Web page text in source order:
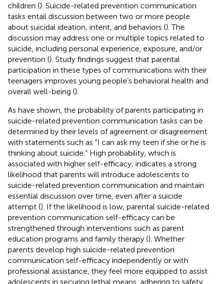
children (). Suicide-related prevention communication
tasks entail discussion between two or more people
about suicidal ideation, intent, and behaviors (). The
discussion may address one or multiple topics related to
suicide, including personal experience, exposure, and/or
prevention (). Study findings suggest that parental
participation in these types of communications with their
teenagers improves young people’s behavioral health and
overall well-being ().
As have shown, the probability of parents participating in
suicide-related prevention communication tasks can be
determined by their levels of agreement or disagreement
with statements such as “I can ask my teen if she or he is
thinking about suicide.” High probability, which is
associated with higher self-efficacy, indicates a strong
likelihood that parents will introduce adolescents to
suicide-related prevention communication and maintain
essential discussion over time, even after a suicide
attempt (). If the likelihood is low, parental suicide-related
prevention communication self-efficacy can be
strengthened through interventions such as parent
education programs and family therapy (). Whether
parents develop high suicide-related prevention
communication self-efficacy independently or with
professional assistance, they feel more equipped to assist
adolescents in securing lethal means, adhering to safety